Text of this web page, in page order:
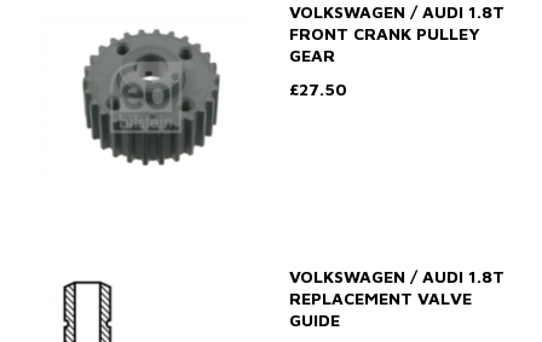
VOLKSWAGEN / AUDI 1.8T
FRONT CRANK PULLEY
GEAR
£27.50
VOLKSWAGEN / AUDI 1.8T
REPLACEMENT VALVE
GUIDE